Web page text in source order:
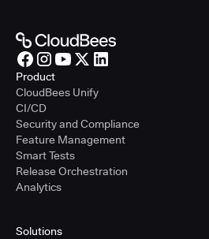
Product
CloudBees Unify
CI/CD
Security and Compliance
Feature Management
Smart Tests
Release Orchestration
Analytics
Solutions